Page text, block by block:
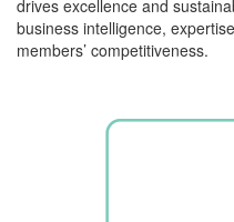
drives excellence and
business intelligence, expertise
members’ competitiveness.